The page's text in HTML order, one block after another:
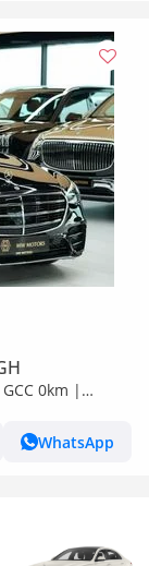
0km |
WhatsApp